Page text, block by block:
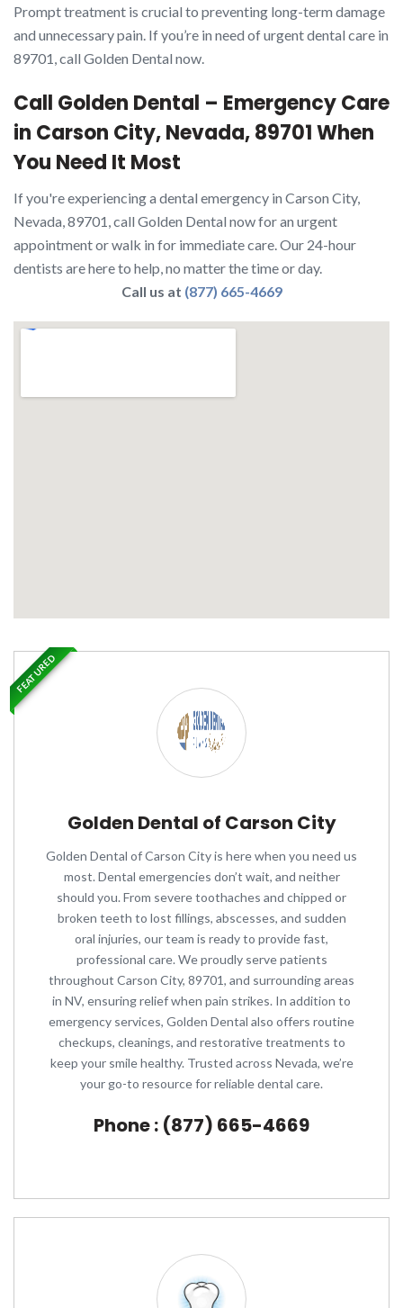
Prompt treatment is crucial to preventing long-term damage
and unnecessary pain. If you’re in need of urgent dental care in
89701, call Golden Dental now.
Call Golden Dental – Emergency Care
in Carson City, Nevada, 89701 When
You Need It Most
If you're experiencing a dental emergency in Carson City,
Nevada, 89701, call Golden Dental now for an urgent
appointment or walk in for immediate care. Our 24-hour
dentists are here to help, no matter the time or day.
Call us at (877) 665-4669
Golden Dental of Carson City
Golden Dental of Carson City is here when you need us
most. Dental emergencies don’t wait, and neither
should you. From severe toothaches and chipped or
broken teeth to lost fillings, abscesses, and sudden
oral injuries, our team is ready to provide fast,
professional care. We proudly serve patients
throughout Carson City, 89701, and surrounding areas
in NV, ensuring relief when pain strikes. In addition to
emergency services, Golden Dental also offers routine
checkups, cleanings, and restorative treatments to
keep your smile healthy. Trusted across Nevada, we’re
your go-to resource for reliable dental care.
Phone : (877) 665-4669
FEATURED